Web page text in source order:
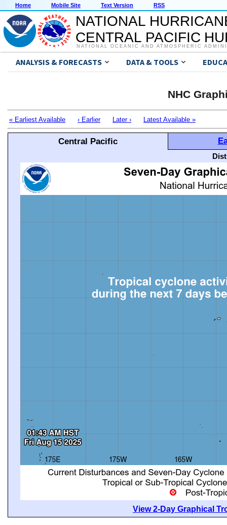
Home Mobile Site Text Version RSS
NATIONAL
CENTRAL PACIFIC
NATIONAL OCEANIC AND ATMOSPHERIC
ANALYSIS & FORECASTS DATA & TOOLS
NHC
« Earliest Available ‹ Earlier Later › Latest Available »
Central Pacific
View 2-Day Graphical